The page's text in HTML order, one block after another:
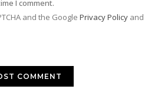
I comment.
and the Google Privacy Policy and